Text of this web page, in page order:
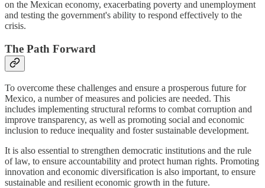
on the Mexican economy, exacerbating poverty and unemployment
and testing the government's ability to respond effectively to the
crisis.
The Path Forward
To overcome these challenges and ensure a prosperous future for
Mexico, a number of measures and policies are needed. This
includes implementing structural reforms to combat corruption and
improve transparency, as well as promoting social and economic
inclusion to reduce inequality and foster sustainable development.
It is also essential to strengthen democratic institutions and the rule
of law, to ensure accountability and protect human rights. Promoting
innovation and economic diversification is also important, to ensure
sustainable and resilient economic growth in the future.